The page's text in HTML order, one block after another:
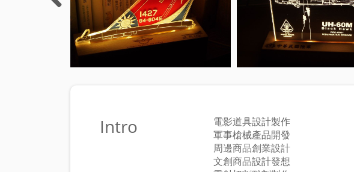
Intro
電影道具設計製作
軍事槍械產品開發
周邊商品創業設計
文創商品設計發想